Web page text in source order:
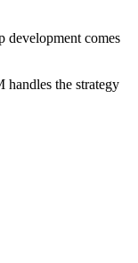
development comes
handles the strategy